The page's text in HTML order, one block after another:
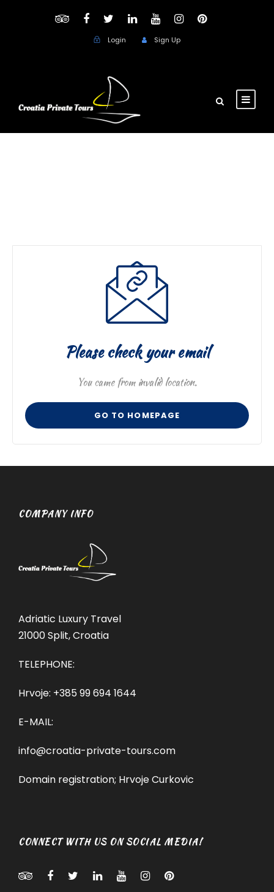
Login Sign Up
Please check your email
You came from invalid location.
GO TO HOMEPAGE
COMPANY INFO
Adriatic Luxury Travel
21000 Split, Croatia
TELEPHONE:
Hrvoje: +385 99 694 1644
E-MAIL:
info@croatia-private-tours.com
Domain registration; Hrvoje Curkovic
CONNECT WITH US ON SOCIAL MEDIA!